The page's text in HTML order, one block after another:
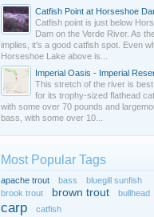
Catfish Point at Horseshoe
Catfish point is just below
Dam on the Verde River. As
implies, it's a good catfish spot. Even
Horseshoe Lake above is...
Imperial Oasis - Imperial
This stretch of the river is
for its trophy-sized flathead
with some over 70 pounds and
bass, with some over 10...
Most Popular Tags
apache trout bass
bluegill sunfish
brook trout
brown trout bullhead
carp catfish